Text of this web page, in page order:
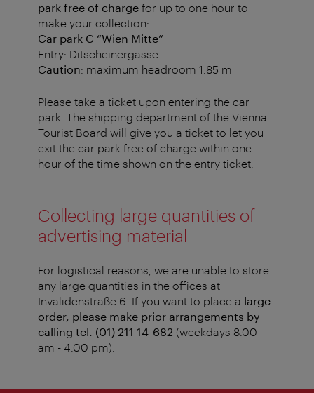
park free of charge for up to one hour to
make your collection:
Car park C “Wien Mitte”
Entry: Ditscheinergasse
Caution: maximum headroom 1.85 m
Please take a ticket upon entering the car
park. The shipping department of the Vienna
Tourist Board will give you a ticket to let you
exit the car park free of charge within one
hour of the time shown on the entry ticket.
Collecting large quantities of
advertising material
For logistical reasons, we are unable to store
any large quantities in the offices at
Invalidenstraße 6. If you want to place a large
order, please make prior arrangements by
calling tel. (01) 211 14-682 (weekdays 8.00
am - 4.00 pm).